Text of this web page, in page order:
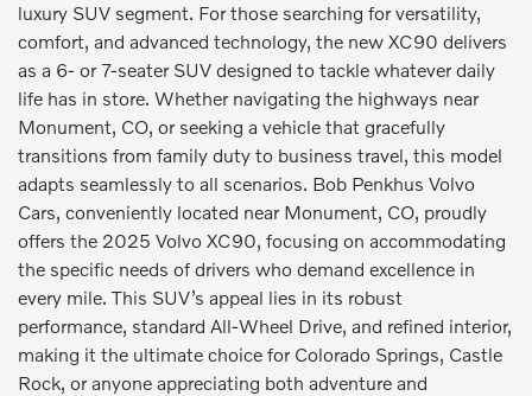
luxury SUV segment. For those searching for versatility,
comfort, and advanced technology, the new XC90 delivers
as a 6- or 7-seater SUV designed to tackle whatever daily
life has in store. Whether navigating the highways near
Monument, CO, or seeking a vehicle that gracefully
transitions from family duty to business travel, this model
adapts seamlessly to all scenarios. Bob Penkhus Volvo
Cars, conveniently located near Monument, CO, proudly
offers the 2025 Volvo XC90, focusing on accommodating
the specific needs of drivers who demand excellence in
every mile. This SUV’s appeal lies in its robust
performance, standard All-Wheel Drive, and refined interior,
making it the ultimate choice for Colorado Springs, Castle
Rock, or anyone appreciating both adventure and